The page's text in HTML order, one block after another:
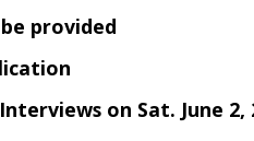
provided
on Sat. June